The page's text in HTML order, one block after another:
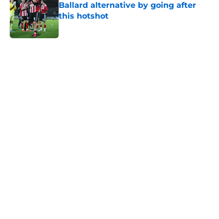
Ballard alternative by going after
this hotshot